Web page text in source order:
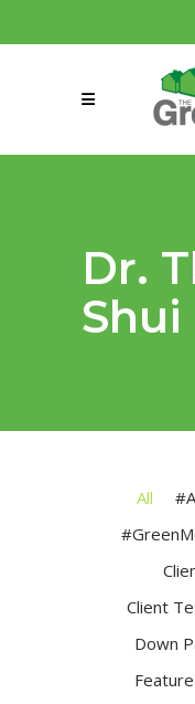
Dr.
Shui
All
Client
Down